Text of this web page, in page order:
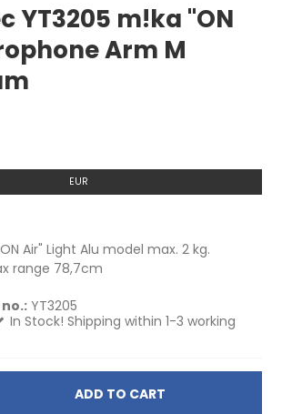
YT3205 m!ka "ON
Arm M
EUR
Air" Light Alu model max. 2 kg.
range 78,7cm
YT3205
In Stock! Shipping within 1-3 working
ADD TO CART